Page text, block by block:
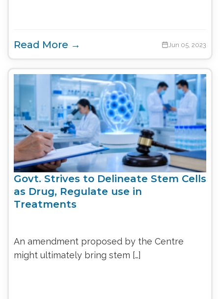
Read More → Jun 05, 2023
Govt. Strives to Delineate Stem Cells
as Drug, Regulate use in
Treatments
An amendment proposed by the Centre
might ultimately bring stem […]